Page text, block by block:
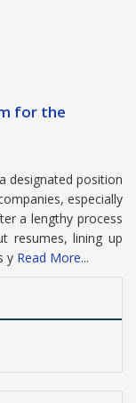
for the
designated position
especially
a lengthy process
resumes, lining up
y Read More...